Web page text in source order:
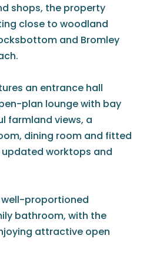
shops, the property
close to woodland
and Bromley
an entrance hall
plan lounge with bay
farmland views, a
dining room and fitted
worktops and
proportioned
bathroom, with the
attractive open